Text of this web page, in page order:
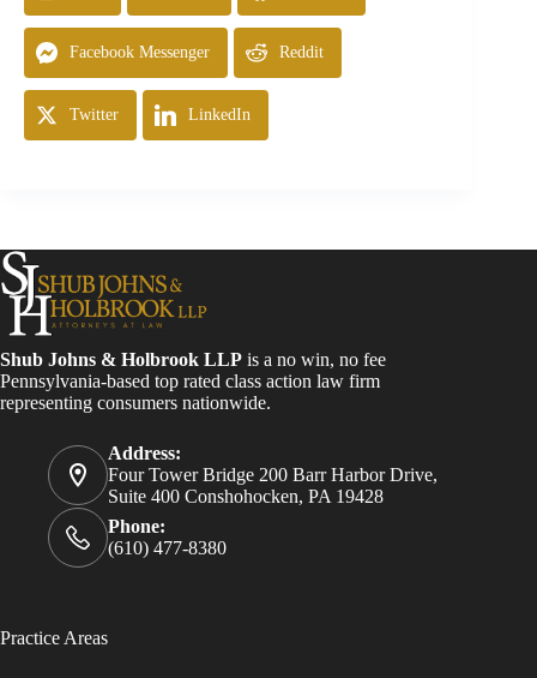
Facebook Messenger Reddit
Twitter LinkedIn
Shub Johns & Holbrook LLP is a no win, no fee
Pennsylvania-based top rated class action law firm
representing consumers nationwide.
Address:
Four Tower Bridge 200 Barr Harbor Drive,
Suite 400 Conshohocken, PA 19428
Phone:
(610) 477-8380
Practice Areas